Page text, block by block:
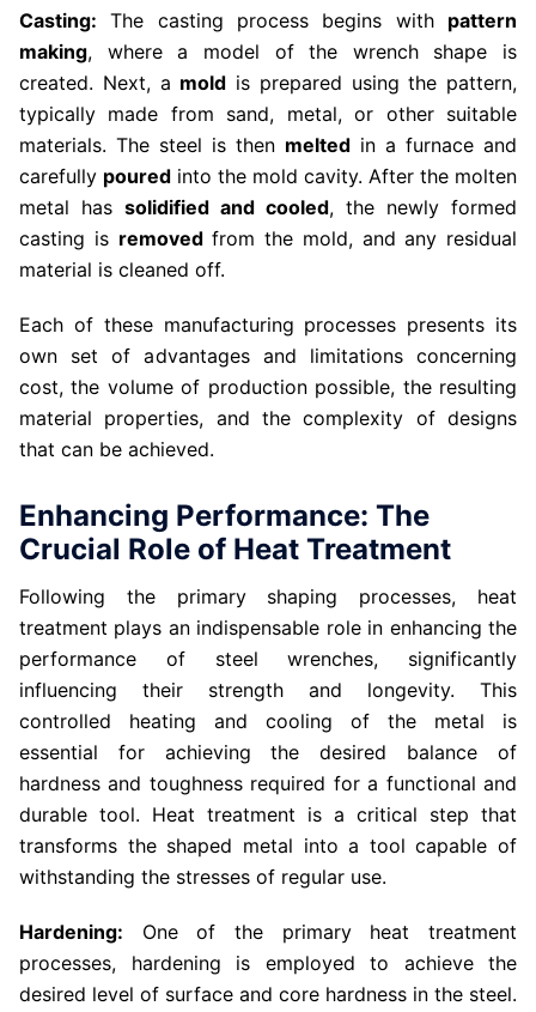
Casting: The casting process begins with pattern
making, where a model of the wrench shape is
created. Next, a mold is prepared using the pattern,
typically made from sand, metal, or other suitable
materials. The steel is then melted in a furnace and
carefully poured into the mold cavity. After the molten
metal has solidified and cooled, the newly formed
casting is removedfrom the mold, and any residual
material is cleaned off.
Each of these manufacturing processes presents its
own set of advantages and limitations concerning
cost, the volume of production possible, the resulting
material properties, and the complexity of designs
that can be achieved.
Enhancing Performance: The
Crucial Role of Heat Treatment
Following the primary shaping processes, heat
treatment plays an indispensable role in enhancing the
performance of steel wrenches, significantly
influencing their strength and longevity. This
controlled heating and cooling of the metal is
essential for achieving the desired balance of
hardness and toughness required for a functional and
durable tool. Heat treatment is a critical step that
transforms the shaped metal into a tool capable of
withstanding the stresses of regular use.
Hardening: One of the primary heat treatment
processes, hardening is employed to achieve the
desired level of surface and core hardness in the steel.